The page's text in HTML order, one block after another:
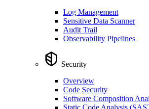
Log Management
Sensitive Data Scanner
Audit Trail
Observability Pipelines
Security
Overview
Code Security
Software Composition
Static Code Analysis